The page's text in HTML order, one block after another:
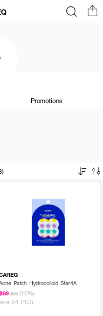
Promotions
Patch Hydrocolloid Star4A
89 ฿99 (10%)
24 PCS